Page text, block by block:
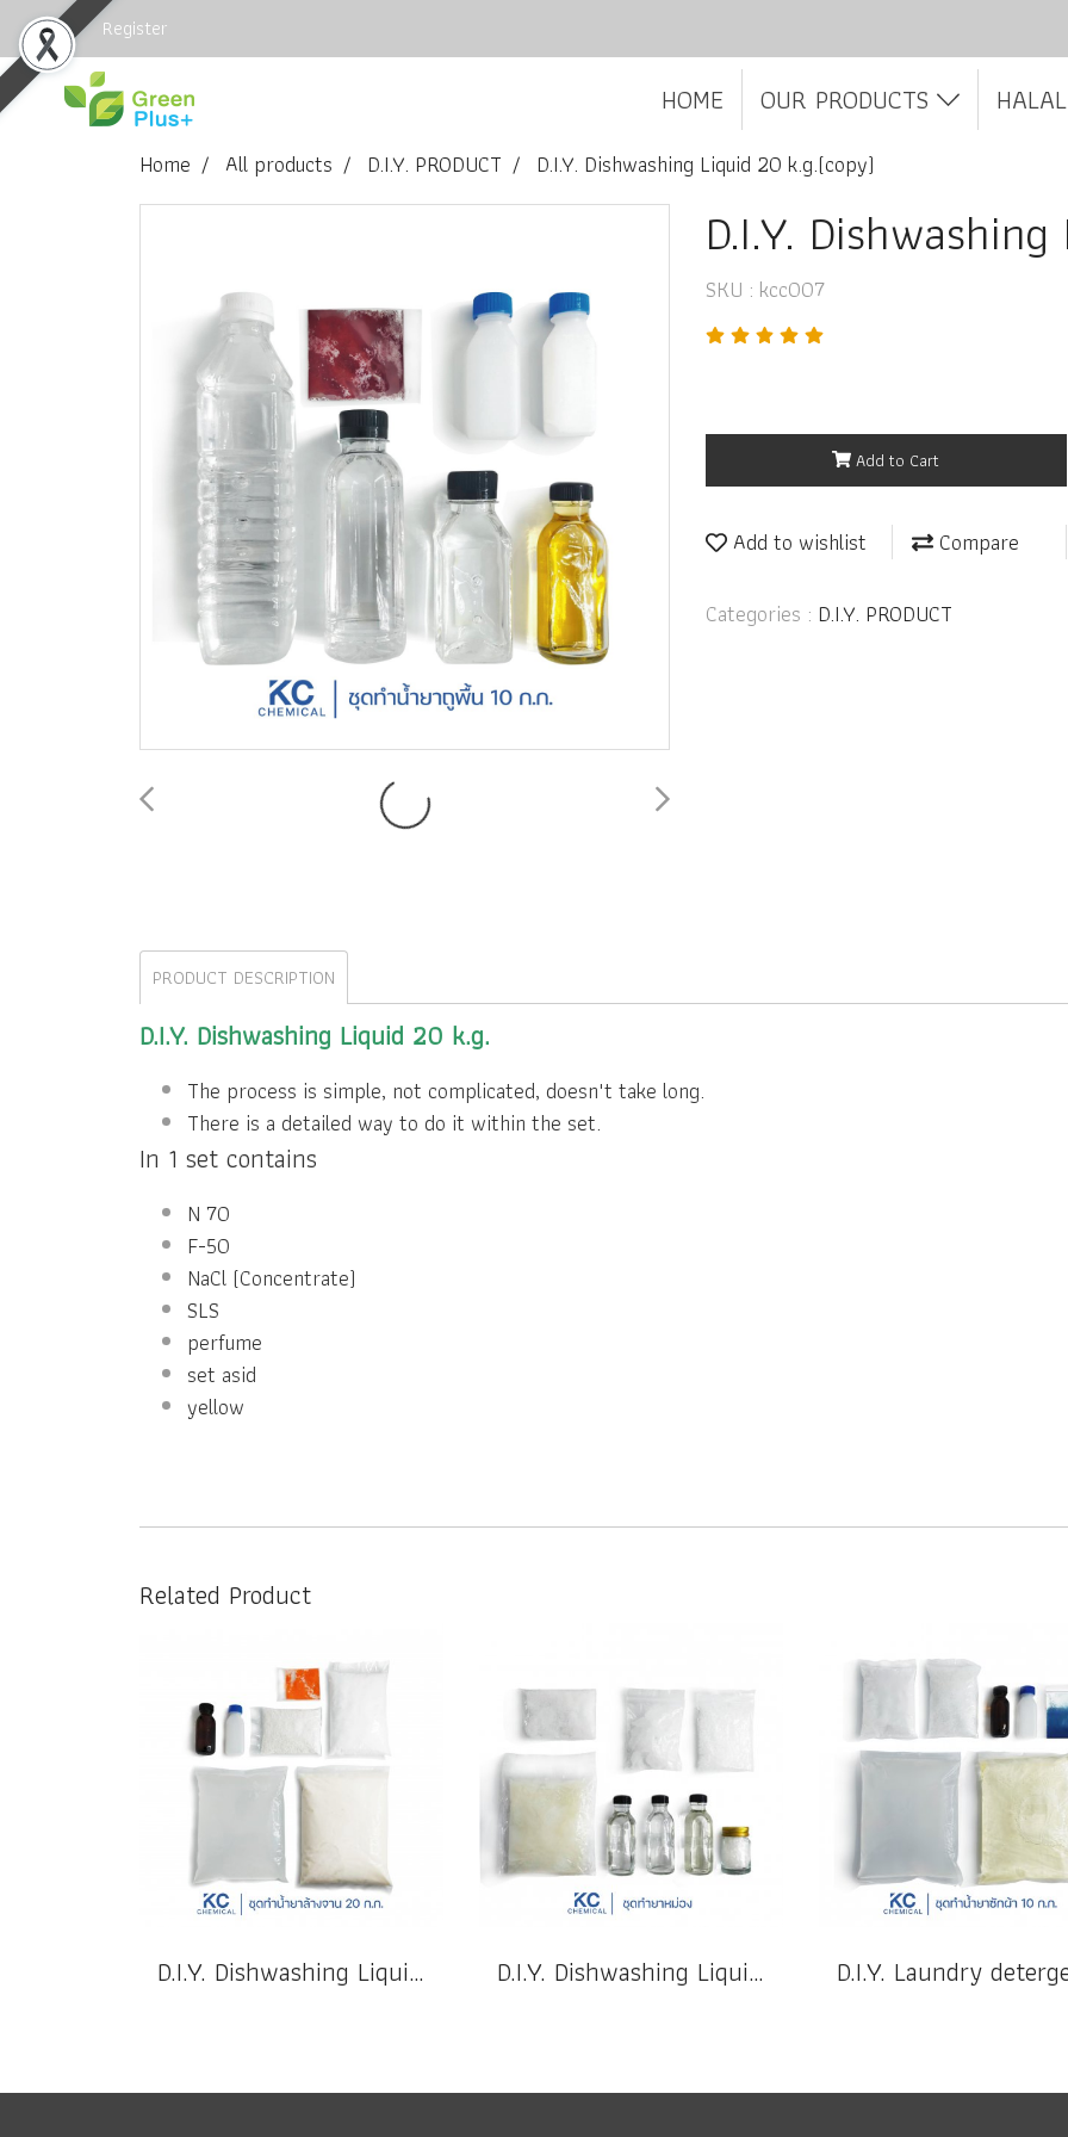
Login Register
HOME OUR PRODUCTS
Home All products D.I.Y. PRODUCT D.I.Y. Dishwashing Liquid 20 k.g.(copy)
D.I.Y.
SKU : kcc007
Add to Cart
Add to wishlist Compare
Categories : D.I.Y. PRODUCT
PRODUCT DESCRIPTION
D.I.Y. Dishwashing Liquid 20 k.g.
The process is simple, not complicated, doesn't take long.
There is a detailed way to do it within the set.
In 1 set contains
N 70
F-50
NaCl (Concentrate)
SLS
perfume
set asid
yellow
Related Product
D.I.Y. Dishwashing Liquid 20 k.g. D.I.Y. Dishwashing Liquid 20 k.g.(copy)(copy)(copy)(copy)(copy)(copy)(copy)(copy)(copy)(copy)(copy)(copy)(copy)(copy)